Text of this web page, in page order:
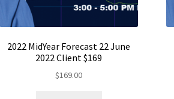
2022 MidYear Forecast 22 June
2022 Client $169
$169.00